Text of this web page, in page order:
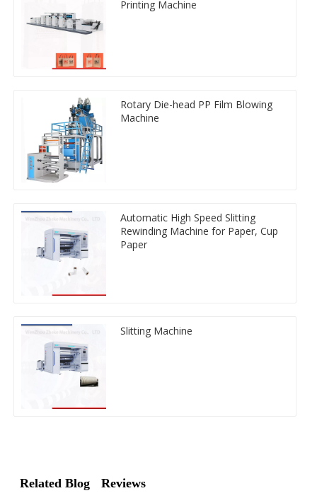
Printing Machine
Rotary Die-head PP Film Blowing
Machine
Automatic High Speed Slitting
Rewinding Machine for Paper, Cup
Paper
Slitting Machine
Related Blog Reviews